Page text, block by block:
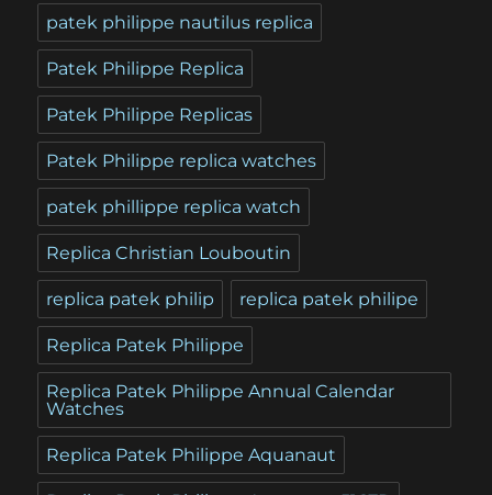
patek philippe nautilus replica
Patek Philippe Replica
Patek Philippe Replicas
Patek Philippe replica watches
patek phillippe replica watch
Replica Christian Louboutin
replica patek philip replica patek philipe
Replica Patek Philippe
Replica Patek Philippe Annual Calendar
Watches
Replica Patek Philippe Aquanaut